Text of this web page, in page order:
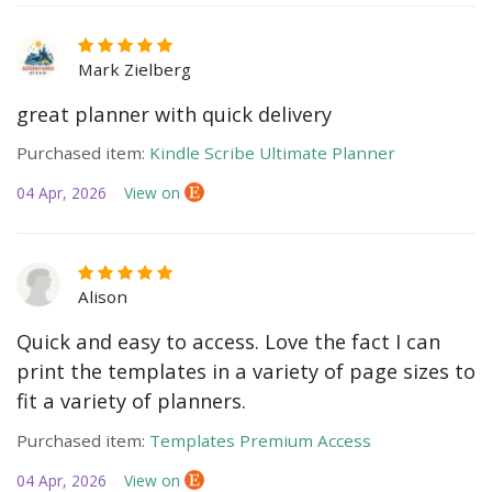
Mark Zielberg
great planner with quick delivery
Purchased item: Kindle Scribe Ultimate Planner
04 Apr, 2026 View on
Alison
Quick and easy to access. Love the fact I can
print the templates in a variety of page sizes to
fit a variety of planners.
Purchased item: Templates Premium Access
04 Apr, 2026 View on